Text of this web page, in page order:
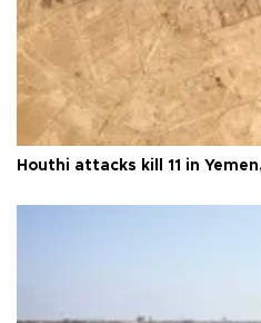
Houthi attacks kill 11 in